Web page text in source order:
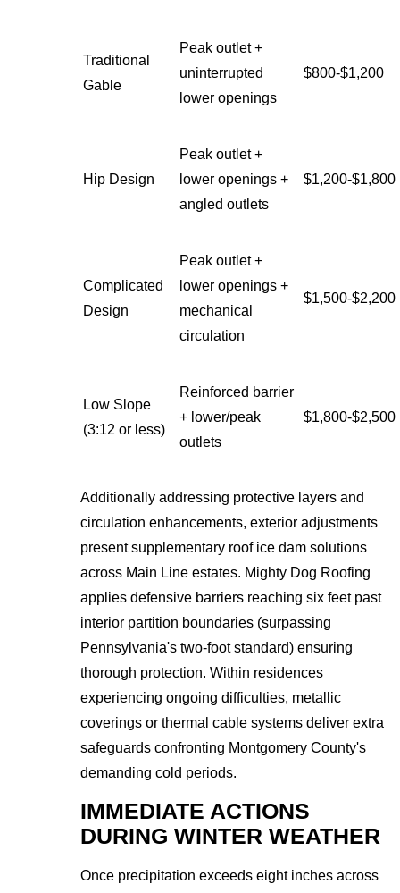
Traditional
Gable
Peak outlet +
uninterrupted
lower openings
$800-$1,200
Hip Design
Peak outlet +
lower openings +
angled outlets
$1,200-$1,800
Complicated
Design
Peak outlet +
lower openings +
mechanical
circulation
$1,500-$2,200
Low Slope
(3:12 or less)
Reinforced barrier
+ lower/peak
outlets
$1,800-$2,500
Additionally addressing protective layers and
circulation enhancements, exterior adjustments
present supplementary roof ice dam solutions
across Main Line estates. Mighty Dog Roofing
applies defensive barriers reaching six feet past
interior partition boundaries (surpassing
Pennsylvania's two-foot standard) ensuring
thorough protection. Within residences
experiencing ongoing difficulties, metallic
coverings or thermal cable systems deliver extra
safeguards confronting Montgomery County's
demanding cold periods.
IMMEDIATE ACTIONS
DURING WINTER WEATHER
Once precipitation exceeds eight inches across